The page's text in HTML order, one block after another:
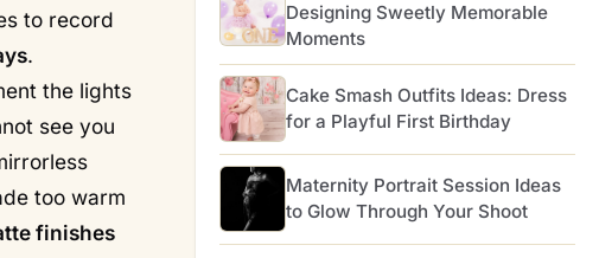
to record
.
the lights
see you
too warm
finishes
Designing Sweetly Memorable
Moments
Cake Smash Outfits Ideas: Dress
for a Playful First Birthday
Maternity Portrait Session Ideas
to Glow Through Your Shoot